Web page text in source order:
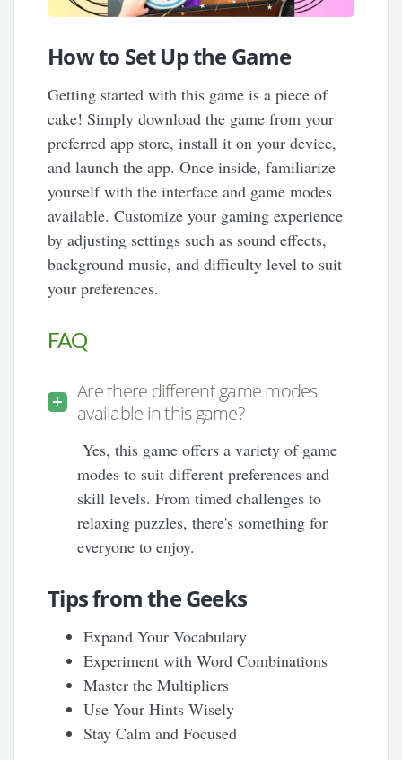
How to Set Up the Game
Getting started with this game is a piece of
cake! Simply download the game from your
preferred app store, install it on your device,
and launch the app. Once inside, familiarize
yourself with the interface and game modes
available. Customize your gaming experience
by adjusting settings such as sound effects,
background music, and difficulty level to suit
your preferences.
FAQ
Are there different game modes
available in this game?
Yes, this game offers a variety of game
modes to suit different preferences and
skill levels. From timed challenges to
relaxing puzzles, there's something for
everyone to enjoy.
Tips from the Geeks
Expand Your Vocabulary
Experiment with Word Combinations
Master the Multipliers
Use Your Hints Wisely
Stay Calm and Focused